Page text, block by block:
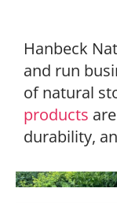
Hanbeck
and run
of natural
products
durability,